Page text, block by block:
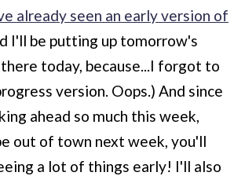
already seen an early version of
I'll be putting up tomorrow's
today, because...I forgot to
version. Oops.) And since
ahead so much this week,
out of town next week, you'll
a lot of things early! I'll also